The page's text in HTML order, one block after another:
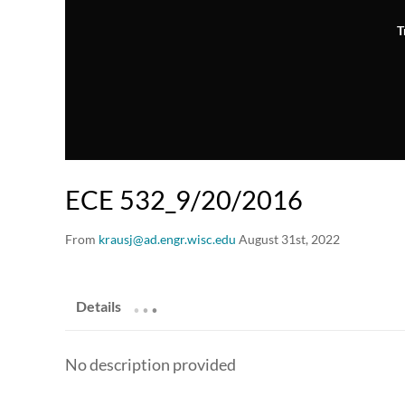
ECE 532_9/20/2016
From krausj@ad.engr.wisc.edu August 31st, 2022
Details ...
No description provided